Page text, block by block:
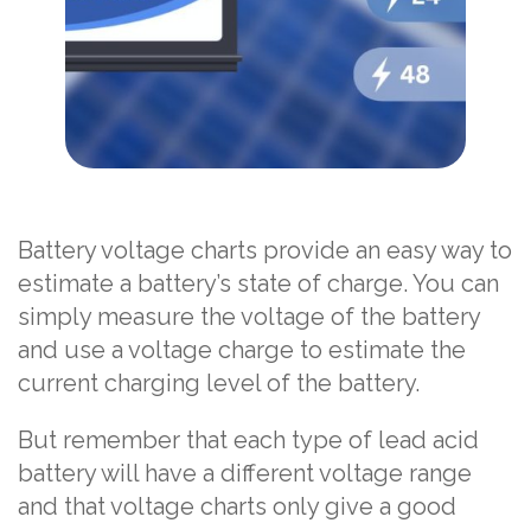
Battery voltage charts provide an easy way to
estimate a battery’s state of charge. You can
simply measure the voltage of the battery
and use a voltage charge to estimate the
current charging level of the battery.
But remember that each type of lead acid
battery will have a different voltage range
and that voltage charts only give a good